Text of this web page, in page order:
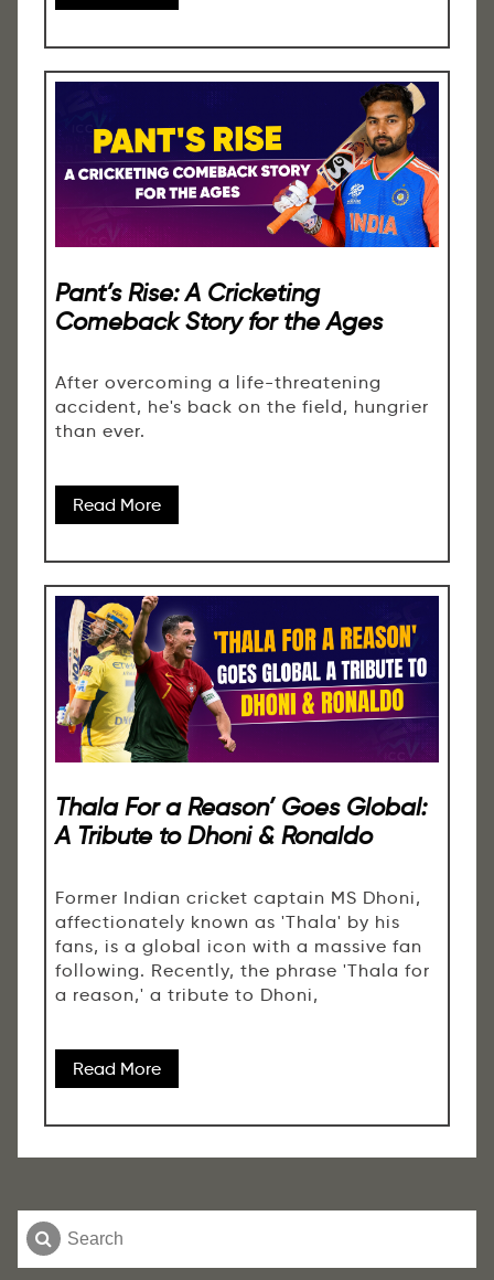
Pant’s Rise: A Cricketing
Comeback Story for the Ages
After overcoming a life-threatening
accident, he's back on the field, hungrier
than ever.
Read More
Thala For a Reason’ Goes Global:
A Tribute to Dhoni & Ronaldo
Former Indian cricket captain MS Dhoni,
affectionately known as 'Thala' by his
fans, is a global icon with a massive fan
following. Recently, the phrase 'Thala for
a reason,' a tribute to Dhoni,
Read More